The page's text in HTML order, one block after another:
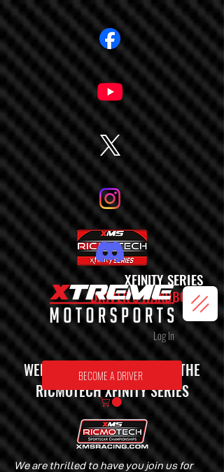
Log In
BECOME A DRIVER
XFINITY SERIES
DRIVER'S HANDBOOK
WELCOME TO SEASON 20 OF THE
RICMOTECH XFINITY SERIES
We are thrilled to have you join us for